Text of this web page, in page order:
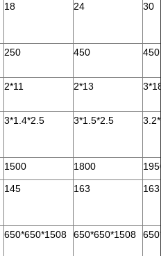
18 24 30
250 450 450
2*11 2*13
3*1.4*2.5 3*1.5*2.5
1500 1800
1950
145 163 163
650*650*1508 650*650*1508